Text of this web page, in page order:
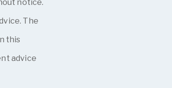
notice.
The
this
advice